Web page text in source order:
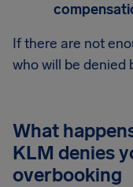
If there are not
who will be denied
What
KLM denies
overbooking